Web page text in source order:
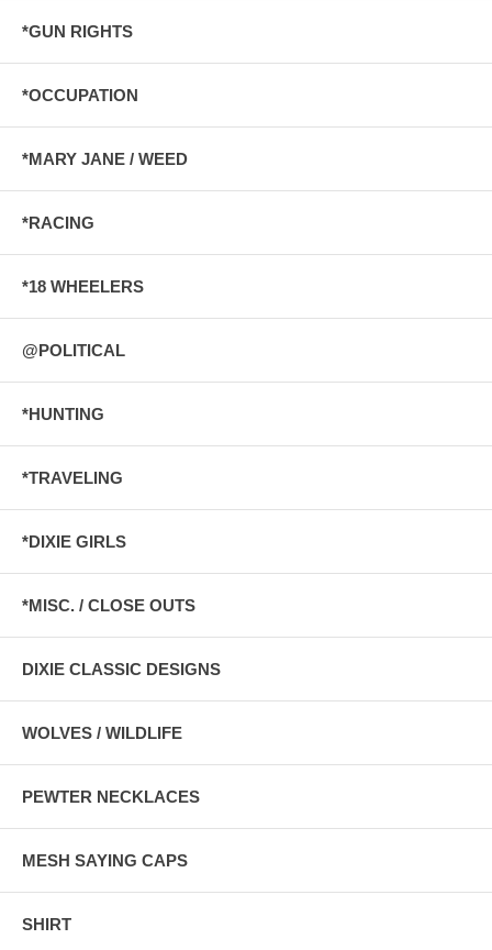
*GUN RIGHTS
*OCCUPATION
*MARY JANE / WEED
*RACING
*18 WHEELERS
@POLITICAL
*HUNTING
*TRAVELING
*DIXIE GIRLS
*MISC. / CLOSE OUTS
DIXIE CLASSIC DESIGNS
WOLVES / WILDLIFE
PEWTER NECKLACES
MESH SAYING CAPS
SHIRT